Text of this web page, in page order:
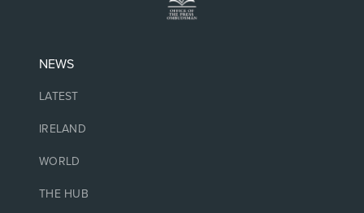
NEWS
LATEST
IRELAND
WORLD
THE HUB